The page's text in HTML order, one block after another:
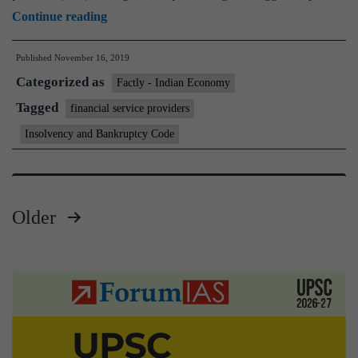
Continue readingGovt
notifies
rules
under
insolvency
law
for
resolution
Published November 16, 2019
Categorized as Factly - Indian Economy
Tagged financial service providers
Insolvency and Bankruptcy Code
Older